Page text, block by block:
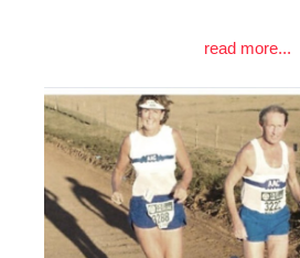
The matter was put to the vote and
Atlantic logo, which incorporates
Atlantic Ocean.
The Western Province Amateur
the club’s white vests, with blue
read more...